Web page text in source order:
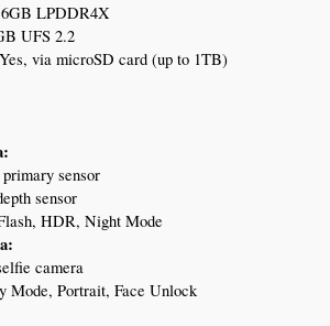
LPDDR4X
UFS 2.2
Yes, via microSD card (up to 1TB)
primary sensor
sensor
HDR, Night Mode
camera
Mode, Portrait, Face Unlock